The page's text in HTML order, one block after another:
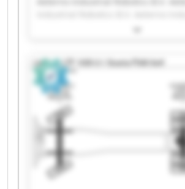
Robotics B.V. Aeterno Industrial
Industrial Robotics B.V. Aeterno
Robotics B.V. Aeterno Industrial
Aeterno Industrial Robotics B.V.
Industrial Robotics B.V. Aeterno
Robotics B.V. Aeterno Industrial
Aeterno Industrial Robotics B.V.
Industrial Robotics B.V. Aeterno
Robotics B.V. Aeterno Industrial
Aeterno Industrial Robotics B.V.
Industrial Robotics B.V. Aeterno
Robotics B.V. Aeterno Industrial